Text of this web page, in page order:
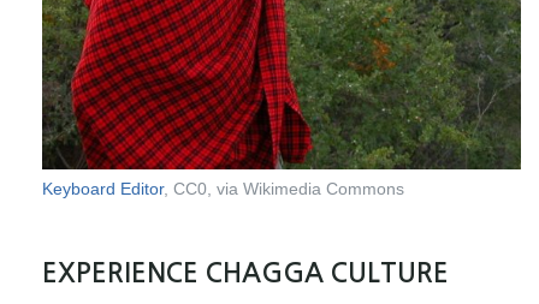
Keyboard Editor, CC0, via Wikimedia Commons
EXPERIENCE CHAGGA CULTURE